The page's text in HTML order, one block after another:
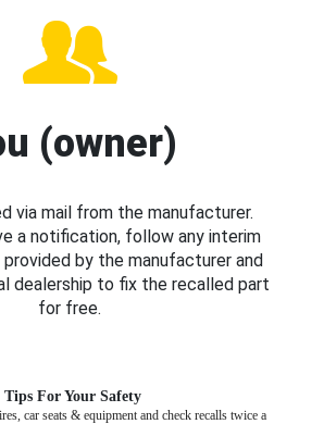
(owner)
via mail from the manufacturer.
a notification, follow any interim
by the manufacturer and
dealership to fix the recalled part
for free.
Tips For Your Safety
car seats & equipment and check recalls twice a